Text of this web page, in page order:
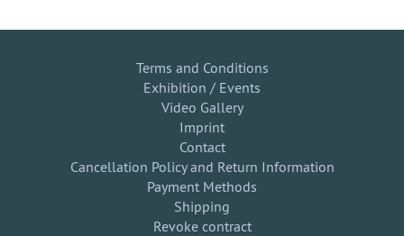
Terms and Conditions
Exhibition / Events
Video Gallery
Imprint
Contact
Cancellation Policy and Return Information
Payment Methods
Shipping
Revoke contract